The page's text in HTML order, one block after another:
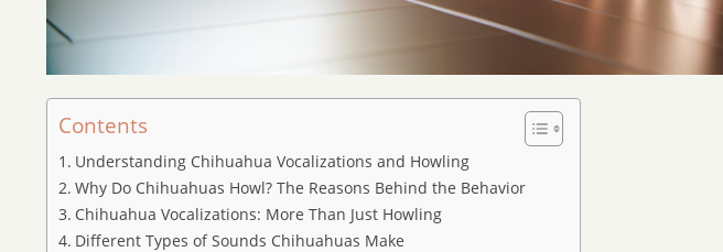
Contents
Understanding Chihuahua Vocalizations and Howling
Why Do Chihuahuas Howl? The Reasons Behind the Behavior
Chihuahua Vocalizations: More Than Just Howling
Different Types of Sounds Chihuahuas Make